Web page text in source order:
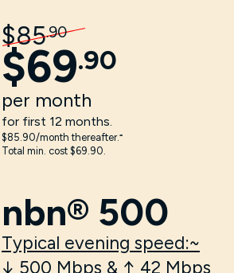
$85.90
$69.90
per month
for first 12 months.
$85.90/month thereafter.⁼
Total min. cost $69.90.
nbn® 500
Typical evening speed:~
↓ 500 Mbps & ↑ 42 Mbps